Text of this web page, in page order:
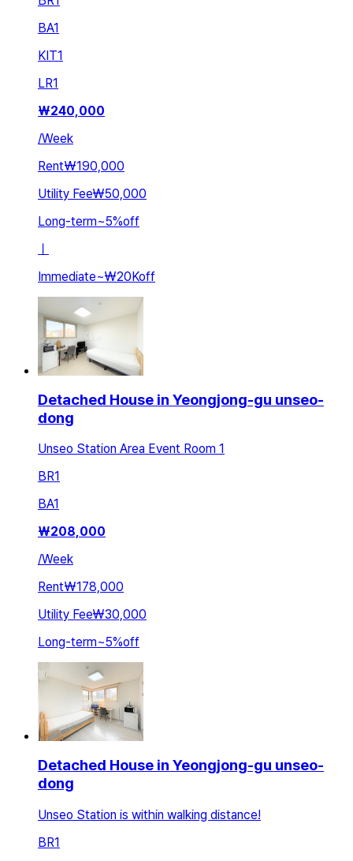
BA1
KIT1
LR1
₩240,000
/Week
Rent₩190,000
Utility Fee₩50,000
Long-term~5%off
ㅣ
Immediate~₩20Koff
Detached House in Yeongjong-gu unseo-
dong
Unseo Station Area Event Room 1
BR1
BA1
₩208,000
/Week
Rent₩178,000
Utility Fee₩30,000
Long-term~5%off
Detached House in Yeongjong-gu unseo-
dong
Unseo Station is within walking distance!
BR1